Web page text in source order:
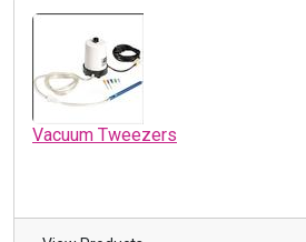
Vacuum Tweezers